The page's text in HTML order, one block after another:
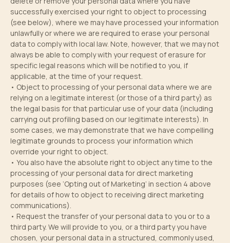
successfully exercised your right to object to processing
(see below), where we may have processed your information
unlawfully or where we are required to erase your personal
data to comply with local law. Note, however, that we may not
always be able to comply with your request of erasure for
specific legal reasons which will be notified to you, if
applicable, at the time of your request.
• Object to processing of your personal data where we are
relying on a legitimate interest (or those of a third party) as
the legal basis for that particular use of your data (including
carrying out profiling based on our legitimate interests). In
some cases, we may demonstrate that we have compelling
legitimate grounds to process your information which
override your right to object.
• You also have the absolute right to object any time to the
processing of your personal data for direct marketing
purposes (see ‘Opting out of Marketing’ in section 4 above
for details of how to object to receiving direct marketing
communications).
• Request the transfer of your personal data to you or to a
third party. We will provide to you, or a third party you have
chosen, your personal data in a structured, commonly used,